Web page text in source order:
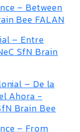
– Between
Bee FALAN
– Entre
SfN Brain
– De la
Ahora -
Brain Bee
– From